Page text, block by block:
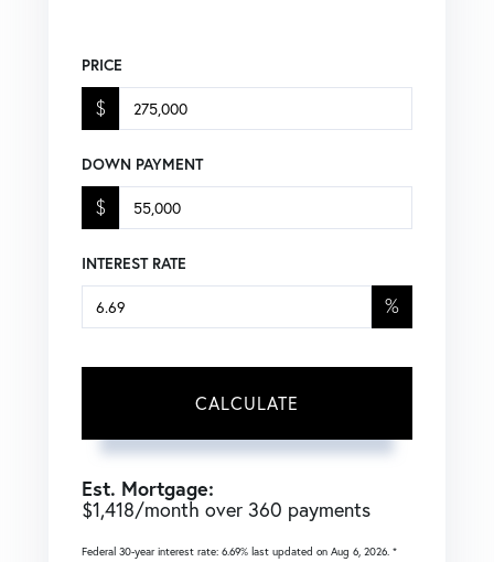
PRICE
$
DOWN PAYMENT
$
INTEREST RATE
%
CALCULATE
Est. Mortgage:
$1,418/month over 360 payments
Federal 30-year interest rate: 6.69% last updated on Aug 6, 2026. *